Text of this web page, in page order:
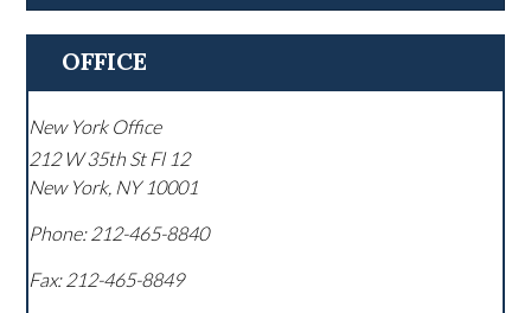
OFFICE
New York Office
212 W 35th St Fl 12
New York, NY 10001
Phone: 212-465-8840
Fax: 212-465-8849